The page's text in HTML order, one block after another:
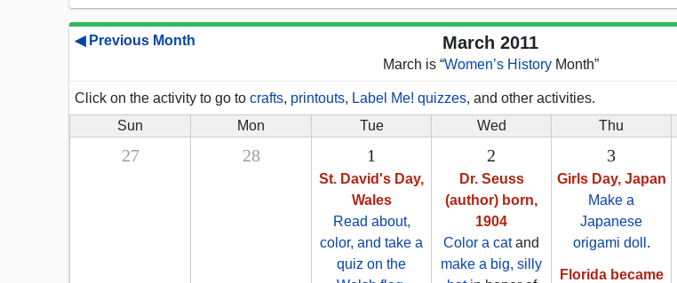
◀ Previous Month March 2011
March is “Women’s HistoryMonth”
Click on the activity to go to crafts, printouts, Label Me! quizzes, and other activities.
Sun
Mon Tue Wed Thu
27 28 1
St. David's Day,
Wales
Read about,
color, and take a
quiz on the
2
Dr. Seuss
(author) born,
1904
Color a catand
make a big, silly
3
Girls Day, Japan
Make a
Japanese
origami doll .
Florida became